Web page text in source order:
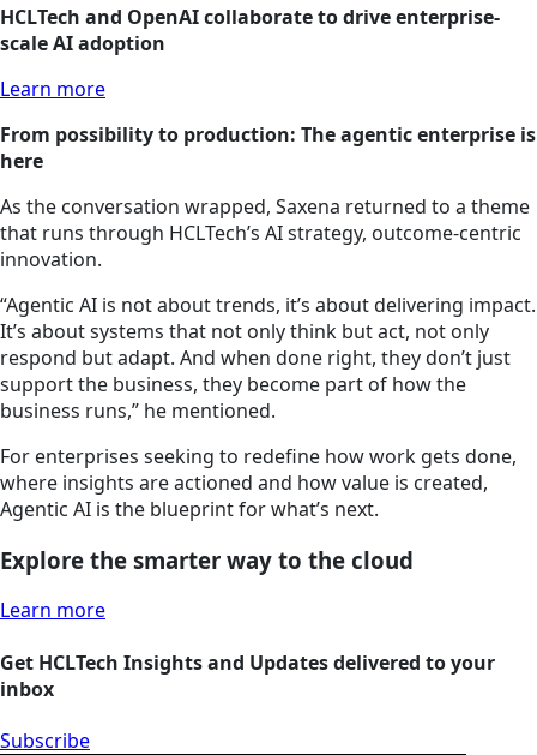
HCLTech and OpenAI collaborate to drive enterprise-
scale AI adoption
Learn more
From possibility to production: The agentic enterprise is
here
As the conversation wrapped, Saxena returned to a theme
that runs through HCLTech’s AI strategy, outcome-centric
innovation.
“Agentic AI is not about trends, it’s about delivering impact.
It’s about systems that not only think but act, not only
respond but adapt. And when done right, they don’t just
support the business, they become part of how the
business runs,” he mentioned.
For enterprises seeking to redefine how work gets done,
where insights are actioned and how value is created,
Agentic AI is the blueprint for what’s next.
Explore the smarter way to the cloud
Learn more
Get HCLTech Insights and Updates delivered to your
inbox
Subscribe